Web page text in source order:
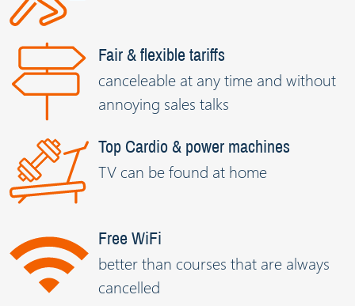
Fair & flexible tariffs
canceleable at any time and without
annoying sales talks
Top Cardio & power machines
TV can be found at home
Free WiFi
better than courses that are always
cancelled